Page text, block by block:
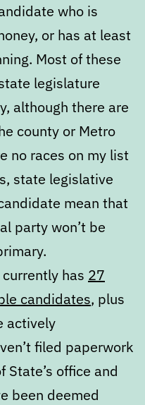
who is
or has at least
Most of these
legislature
although there are
county or Metro
no races on my list
state legislative
mean that
party won’t be
currently has 27
candidates, plus
actively
filed paperwork
office and
been deemed